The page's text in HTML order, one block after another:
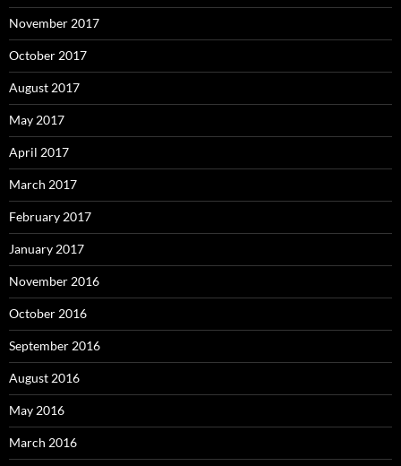
November 2017
October 2017
August 2017
May 2017
April 2017
March 2017
February 2017
January 2017
November 2016
October 2016
September 2016
August 2016
May 2016
March 2016